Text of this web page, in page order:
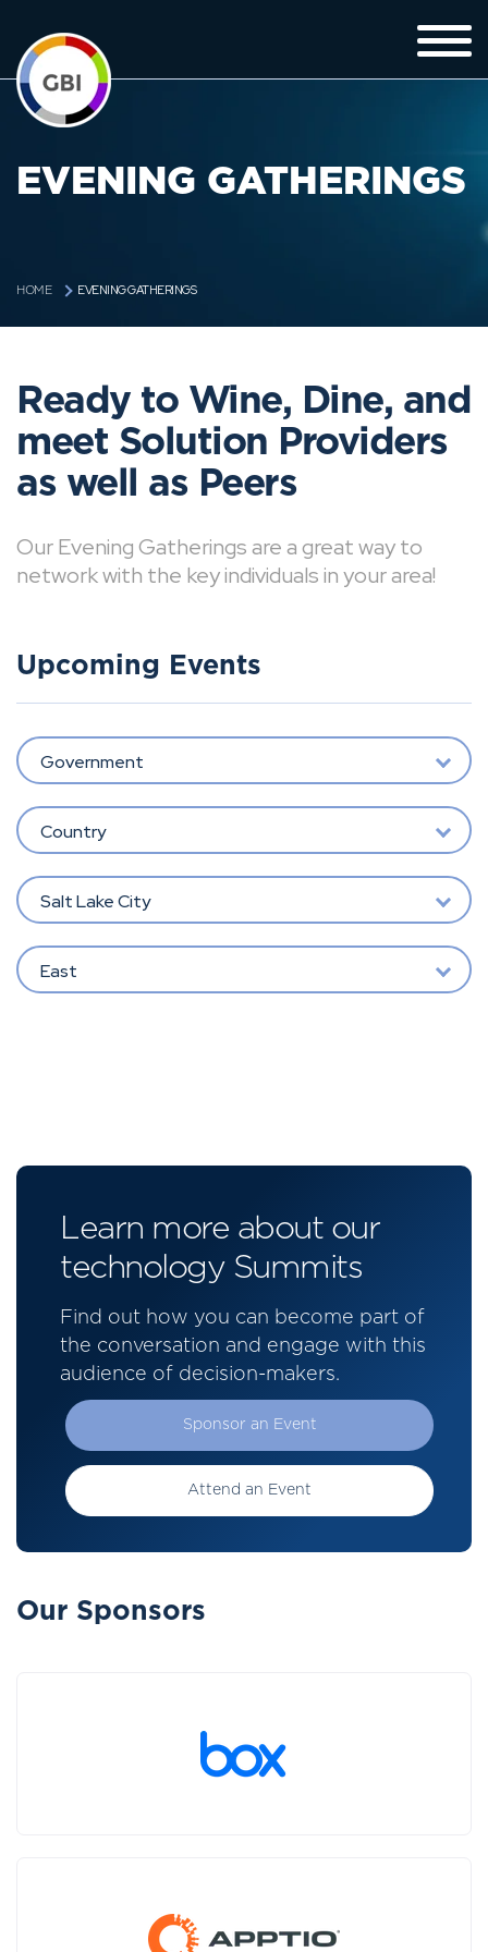
EVENING GATHERINGS
HOME EVENING GATHERINGS
Ready to Wine, Dine, and
meet Solution Providers
as well as Peers
Our Evening Gatherings are a great way to
network with the key individuals in your area!
Upcoming Events
Government
Country
Salt Lake City
East
Learn more about our
technology Summits
Find out how you can become part of
the conversation and engage with this
audience of decision-makers.
Sponsor an Event
Attend an Event
Our Sponsors